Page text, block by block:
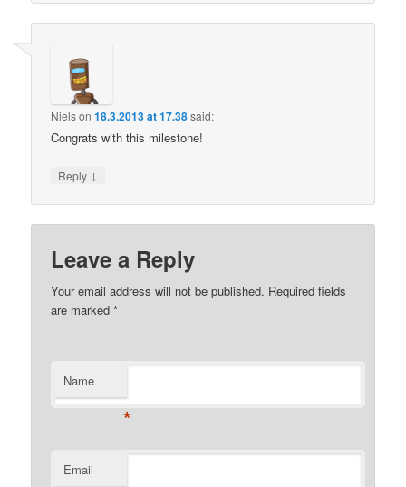
Nielson18.3.2013 at 17.38said:
Congrats with this milestone!
Reply ↓
Leave a Reply
Your email address will not be published. Required fields
are marked*
Name
*
Email